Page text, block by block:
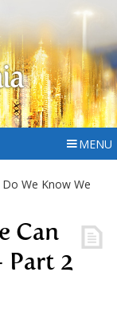
MENU
We Know We
Can
Part 2